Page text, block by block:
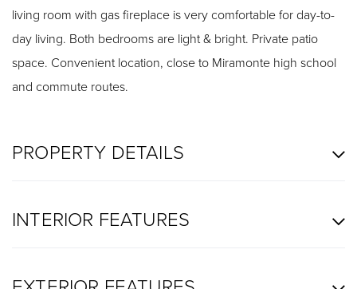
living room with gas fireplace is very comfortable for day-to-
day living. Both bedrooms are light & bright. Private patio
space. Convenient location, close to Miramonte high school
and commute routes.
PROPERTY DETAILS
INTERIOR FEATURES